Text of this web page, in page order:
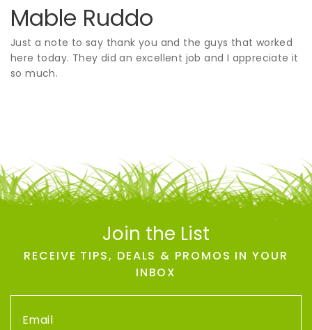
Mable Ruddo
Just a note to say thank you and the guys that worked
here today. They did an excellent job and I appreciate it
so much.
Join the List
RECEIVE TIPS, DEALS & PROMOS IN YOUR
INBOX